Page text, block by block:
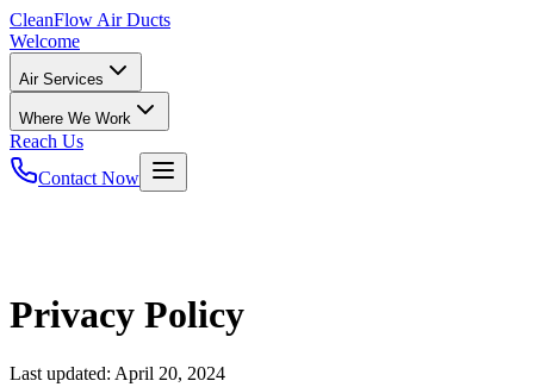
CleanFlow Air Ducts
Welcome
Air Services
Where We Work
Reach Us
Contact Now
Privacy Policy
Last updated: April 20, 2024